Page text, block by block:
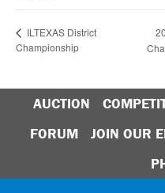
ILTEXAS District
Championship
AUCTION
FORUM
JOIN OUR